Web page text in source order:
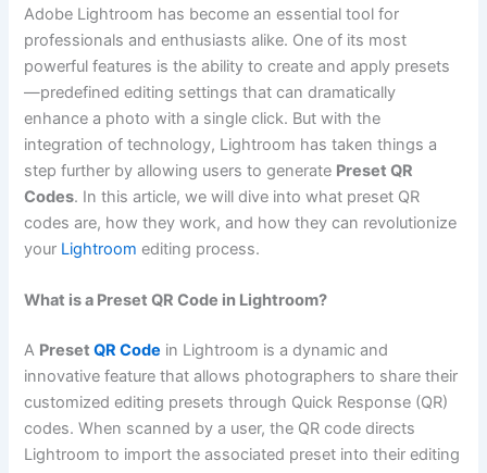
Adobe Lightroom has become an essential tool for
professionals and enthusiasts alike. One of its most
powerful features is the ability to create and apply presets
—predefined editing settings that can dramatically
enhance a photo with a single click. But with the
integration of technology, Lightroom has taken things a
step further by allowing users to generate Preset QR
Codes. In this article, we will dive into what preset QR
codes are, how they work, and how they can revolutionize
your Lightroom editing process.
What is a Preset QR Code in Lightroom?
A PresetQR Code in Lightroom is a dynamic and
innovative feature that allows photographers to share their
customized editing presets through Quick Response (QR)
codes. When scanned by a user, the QR code directs
Lightroom to import the associated preset into their editing